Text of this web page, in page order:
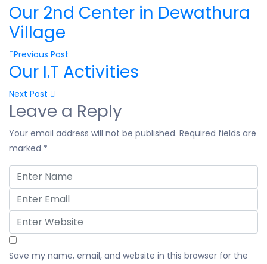
Our 2nd Center in Dewathura
Village
Previous Post
Our I.T Activities
Next Post
Leave a Reply
Your email address will not be published. Required fields are
marked *
Save my name, email, and website in this browser for the